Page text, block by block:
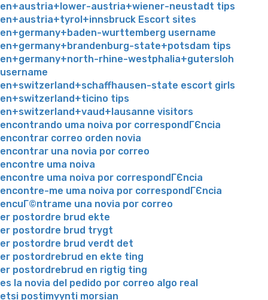
en+austria+lower-austria+wiener-neustadt tips
en+austria+tyrol+innsbruck Escort sites
en+germany+baden-wurttemberg username
en+germany+brandenburg-state+potsdam tips
en+germany+north-rhine-westphalia+gutersloh
username
en+switzerland+schaffhausen-state escort girls
en+switzerland+ticino tips
en+switzerland+vaud+lausanne visitors
encontrando uma noiva por correspondГЄncia
encontrar correo orden novia
encontrar una novia por correo
encontre uma noiva
encontre uma noiva por correspondГЄncia
encontre-me uma noiva por correspondГЄncia
encuГ©ntrame una novia por correo
er postordre brud ekte
er postordre brud trygt
er postordre brud verdt det
er postordrebrud en ekte ting
er postordrebrud en rigtig ting
es la novia del pedido por correo algo real
etsi postimyynti morsian